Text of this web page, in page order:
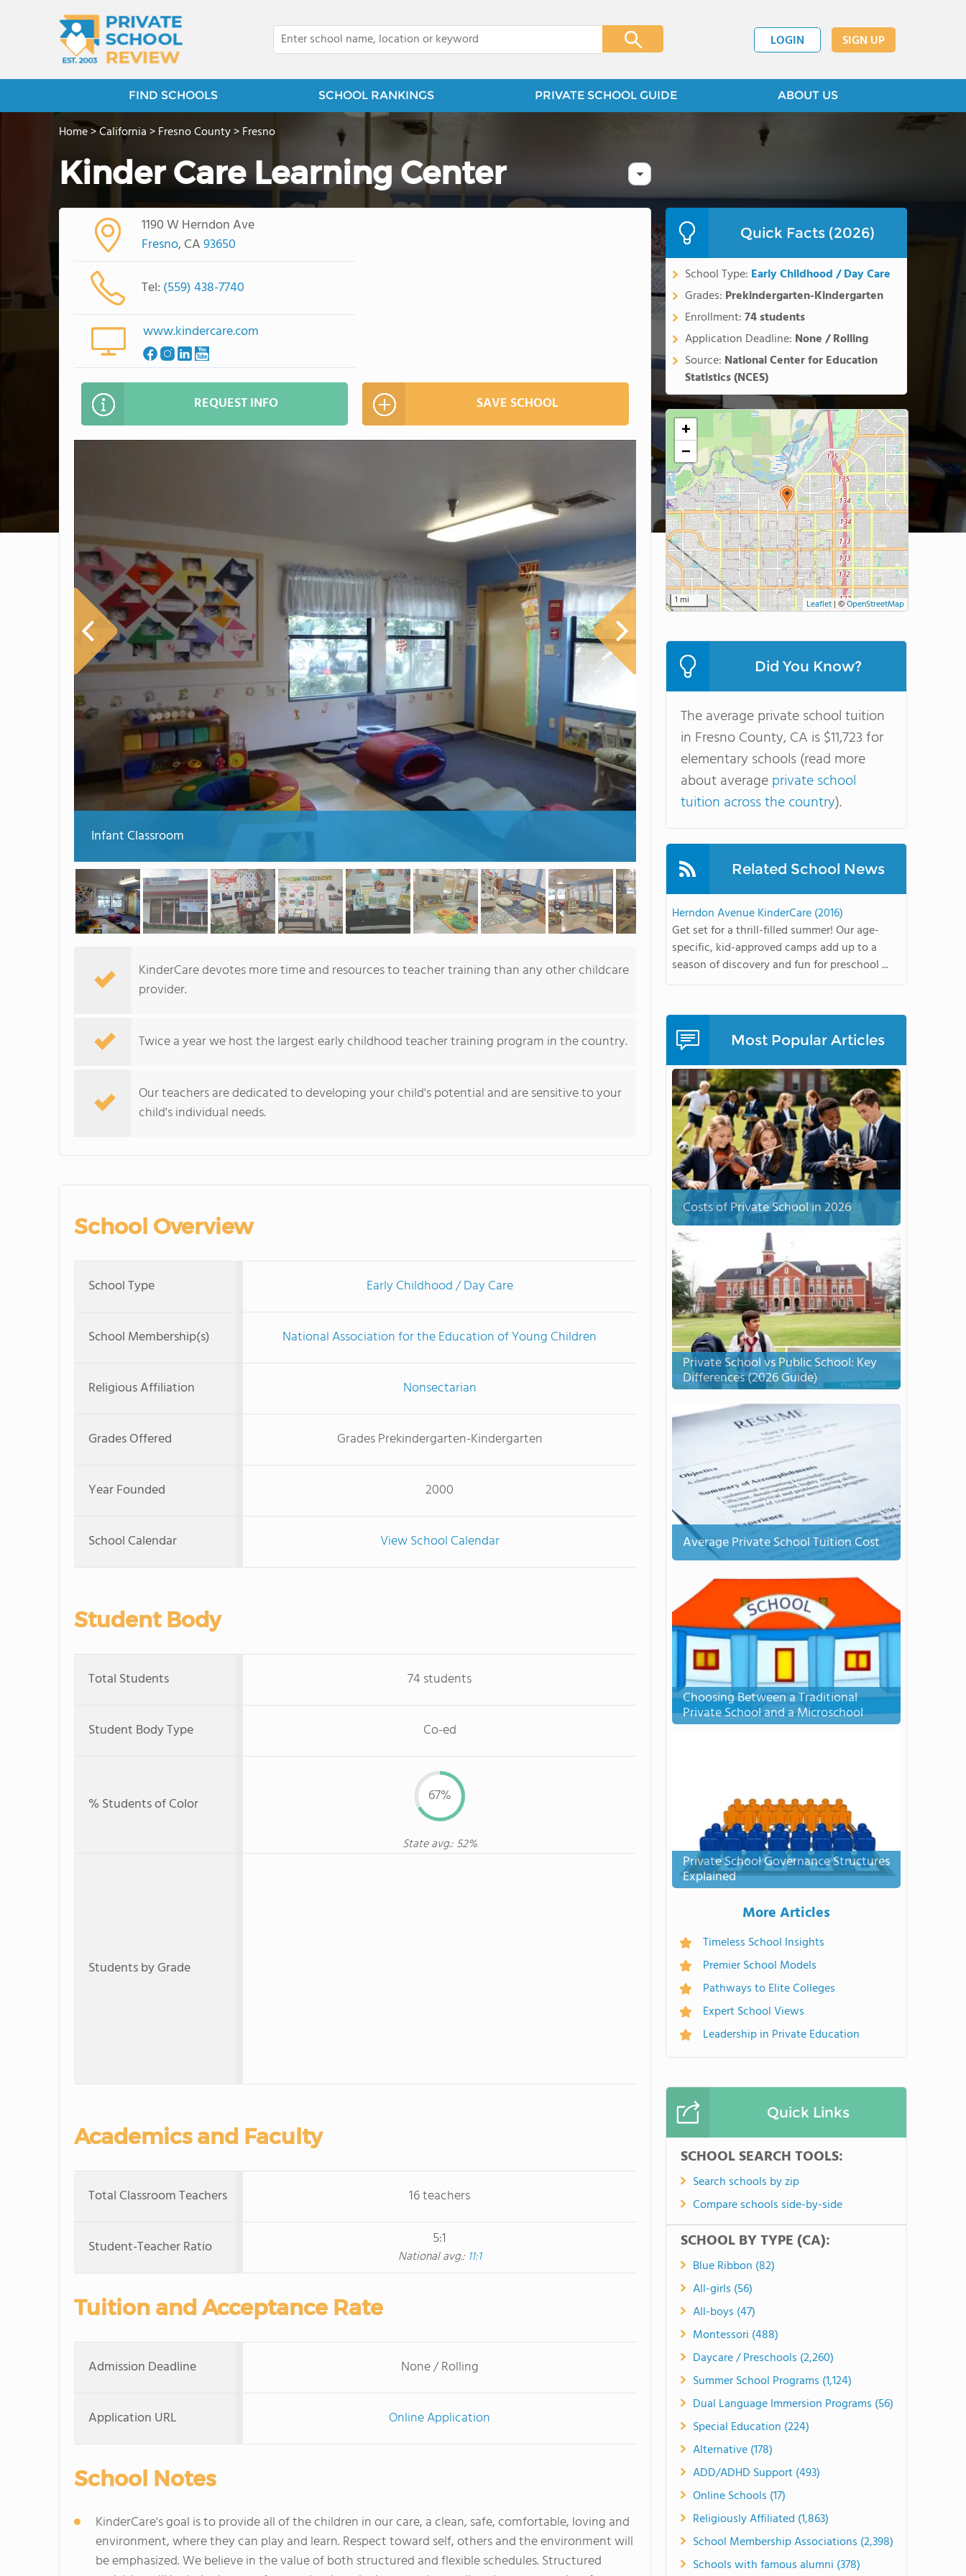
LOGIN SIGN UP
FIND SCHOOLS SCHOOL RANKINGS PRIVATE SCHOOL GUIDE ABOUT US
Home>California>Fresno County>Fresno
Kinder Care Learning Center
1190 W Herndon Ave
Fresno, CA93650
Tel: (559) 438-7740
www.kindercare.com
REQUEST INFO SAVE SCHOOL
Infant Classroom
KinderCare devotes more time and resources to teacher training than any other childcare
provider.
Twice a year we host the largest early childhood teacher training program in the country.
Our teachers are dedicated to developing your child's potential and are sensitive to your
child's individual needs.
School Overview
School Type Early Childhood / Day Care
School Membership(s) National Association for the Education of Young Children
Religious Affiliation Nonsectarian
Grades Offered Grades Prekindergarten-Kindergarten
Year Founded 2000
School Calendar View School Calendar
Student Body
Total Students 74 students
Student Body Type Co-ed
% Students of Color 67%
State avg.: 52%
Students by Grade
Academics and Faculty
Total Classroom Teachers 16 teachers
Student-Teacher Ratio 5:1
National avg.: 11:1
Tuition and Acceptance Rate
Admission Deadline None / Rolling
Application URL Online Application
School Notes
KinderCare's goal is to provide all of the children in our care, a clean, safe, comfortable, loving and
environment, where they can play and learn. Respect toward self, others and the environment will
be emphasized. We believe in the value of both structured and flexible schedules. Structured
Quick Facts (2026)
School Type: Early Childhood / Day Care
Grades: Prekindergarten-Kindergarten
Enrollment:74 students
Application Deadline: None / Rolling
Source: National Center for Education
Statistics (NCES)
+
−
1 mi Leaflet | ©OpenStreetMap
Did You Know?
The average private school tuition
in Fresno County, CA is $11,723 for
elementary schools (read more
about averageprivate school
tuition across the country).
Related School News
Herndon Avenue KinderCare (2016)
Get set for a thrill-filled summer! Our age-
specific, kid-approved camps add up to a
season of discovery and fun for preschool ...
Most Popular Articles
Costs of Private School in 2026
Private School vs Public School: Key
Differences (2026 Guide)
Average Private School Tuition Cost
Choosing Between a Traditional
Private School and a Microschool
Private School Governance Structures
Explained
More Articles
Timeless School Insights
Premier School Models
Pathways to Elite Colleges
Expert School Views
Leadership in Private Education
Quick Links
SCHOOL SEARCH TOOLS:
Search schools by zip
Compare schools side-by-side
SCHOOL BY TYPE (CA):
Blue Ribbon (82)
All-girls (56)
All-boys (47)
Montessori (488)
Daycare / Preschools (2,260)
Summer School Programs (1,124)
Dual Language Immersion Programs (56)
Special Education (224)
Alternative (178)
ADD/ADHD Support (493)
Online Schools (17)
Religiously Affiliated (1,863)
School Membership Associations (2,398)
Schools with famous alumni (378)